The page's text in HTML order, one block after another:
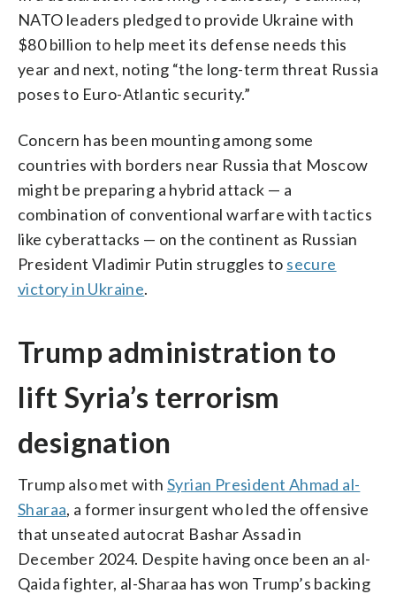
NATO leaders pledged to provide Ukraine with
$80 billion to help meet its defense needs this
year and next, noting “the long-term threat Russia
poses to Euro-Atlantic security.”
Concern has been mounting among some
countries with borders near Russia that Moscow
might be preparing a hybrid attack — a
combination of conventional warfare with tactics
like cyberattacks — on the continent as Russian
President Vladimir Putin struggles to secure
victory in Ukraine.
Trump administration to
lift Syria’s terrorism
designation
Trump also met with Syrian President Ahmad al-
Sharaa, a former insurgent who led the offensive
that unseated autocrat Bashar Assad in
December 2024. Despite having once been an al-
Qaida fighter, al-Sharaa has won Trump’s backing